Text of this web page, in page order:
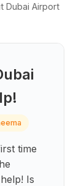
Dubai Airport
time
Is